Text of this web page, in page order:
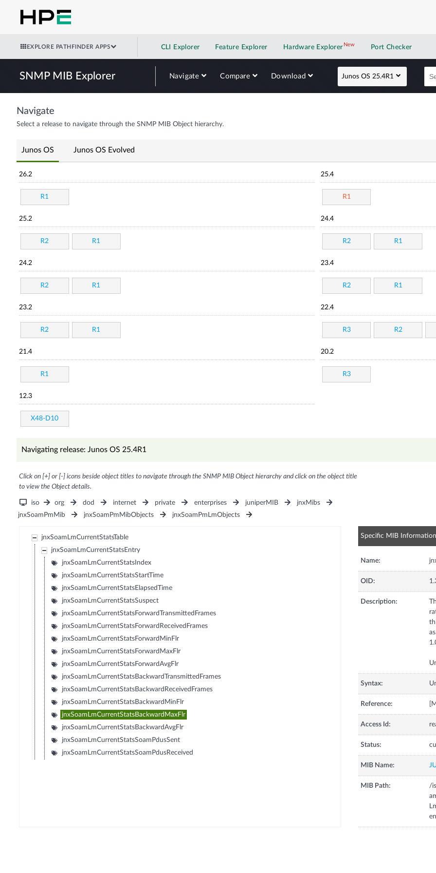
EXPLORE PATHFINDER APPS CLI Explorer Feature Explorer Hardware Explorer NewNew application
Port Checker
SNMP MIB Explorer Navigate Compare Download Junos OS 25.4R1
Navigate
Select a release to navigate through the SNMP MIB Object hierarchy.
Junos OS Junos OS Evolved
26.2
R1
25.4
R1
25.2
R2 R1
24.4
R2 R1
24.2
R2 R1
23.4
R2 R1
23.2
R2 R1
22.4
R3 R2
21.4
R1
20.2
R3
12.3
X48-D10
Navigating release: Junos OS 25.4R1
Click on [+] or [-] icons beside object titles to navigate through the SNMP MIB Object hierarchy and click on the object title
to view the Object details.
iso org dod internet private enterprises juniperMIB
jnxMibs
jnxSoamPmMib
jnxSoamPmMibObjects jnxSoamPmLmObjects
jnxSoamLmCurrentStatsTable
jnxSoamLmCurrentStatsEntry
jnxSoamLmCurrentStatsIndex
jnxSoamLmCurrentStatsStartTime
jnxSoamLmCurrentStatsElapsedTime
jnxSoamLmCurrentStatsSuspect
jnxSoamLmCurrentStatsForwardTransmittedFrames
jnxSoamLmCurrentStatsForwardReceivedFrames
jnxSoamLmCurrentStatsForwardMinFlr
jnxSoamLmCurrentStatsForwardMaxFlr
jnxSoamLmCurrentStatsForwardAvgFlr
jnxSoamLmCurrentStatsBackwardTransmittedFrames
jnxSoamLmCurrentStatsBackwardReceivedFrames
jnxSoamLmCurrentStatsBackwardMinFlr
jnxSoamLmCurrentStatsBackwardMaxFlr
jnxSoamLmCurrentStatsBackwardAvgFlr
jnxSoamLmCurrentStatsSoamPdusSent
jnxSoamLmCurrentStatsSoamPdusReceived
Specific MIB Information
Name:
OID:
Description:
Syntax:
Reference:
Access Id:
Status:
MIB Name:
MIB Path:
/